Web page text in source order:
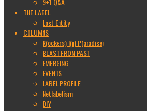
9+1 Q&A
THE LABEL
Lost Entity
COLUMNS
R(ockers) I(n) P(aradise)
BLAST FROM PAST
EMERGING
EVENTS
LABEL PROFILE
Netlabelism
DIY